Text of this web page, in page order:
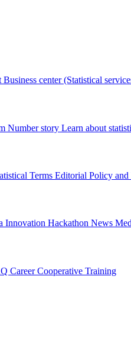
Business center (Statistical
Number story Learn about
Terms Editorial Policy
Innovation Hackathon News
CareerCooperative Training